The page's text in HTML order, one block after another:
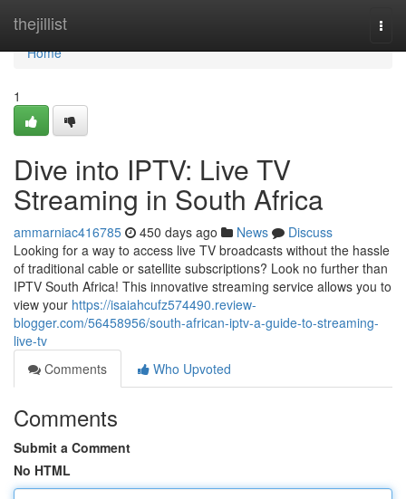
thejillist
Home
Home
1
Dive into IPTV: Live TV
Streaming in South Africa
ammarniac416785 450 days ago News
Discuss
Looking for a way to access live TV broadcasts without the hassle
of traditional cable or satellite subscriptions? Look no further than
IPTV South Africa! This innovative streaming service allows you to
view your https://isaiahcufz574490.review-
blogger.com/56458956/south-african-iptv-a-guide-to-streaming-
live-tv
Comments
Who Upvoted
Comments
Submit a Comment
No HTML